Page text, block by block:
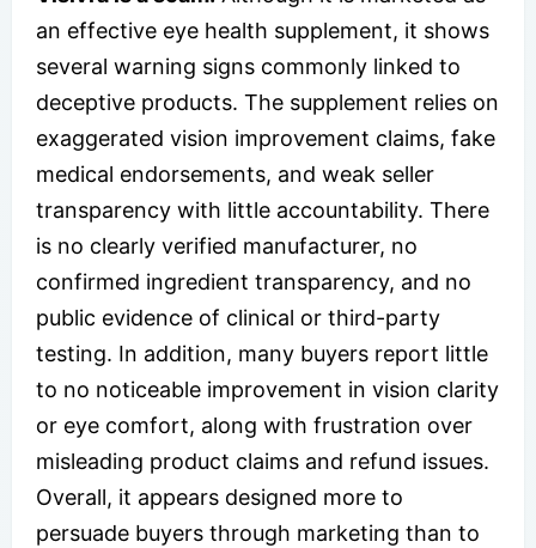
an effective eye health supplement, it shows
several warning signs commonly linked to
deceptive products. The supplement relies on
exaggerated vision improvement claims, fake
medical endorsements, and weak seller
transparency with little accountability. There
is no clearly verified manufacturer, no
confirmed ingredient transparency, and no
public evidence of clinical or third-party
testing. In addition, many buyers report little
to no noticeable improvement in vision clarity
or eye comfort, along with frustration over
misleading product claims and refund issues.
Overall, it appears designed more to
persuade buyers through marketing than to